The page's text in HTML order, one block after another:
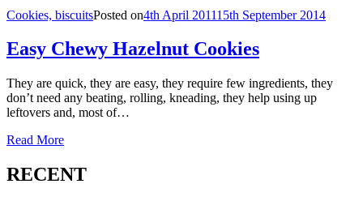
Cookies, biscuitsPosted on4th April 201115th September 2014
Easy Chewy Hazelnut Cookies
They are quick, they are easy, they require few ingredients, they
don’t need any beating, rolling, kneading, they help using up
leftovers and, most of…
Read More
RECENT